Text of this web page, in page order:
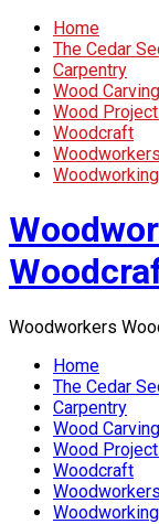
Home
The Cedar
Carpentry
Wood Carving
Wood
Woodcraft
Woodworkers
Woodworking
Woodworkers
Home
The Cedar
Carpentry
Wood Carving
Wood
Woodcraft
Woodworkers
Woodworking